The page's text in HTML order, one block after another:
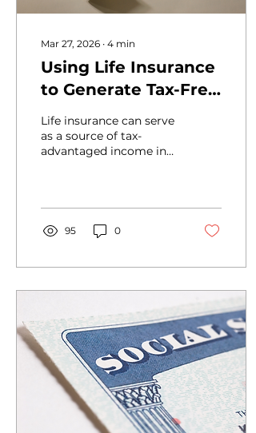
Mar 27, 2026 ∙ 4 min
Using Life Insurance
to Generate Tax-Free
Income in
Retirement
Life insurance can serve
as a source of tax-
advantaged income in
95 0